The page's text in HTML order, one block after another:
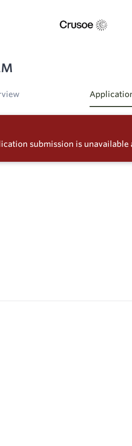
submission is unavailable